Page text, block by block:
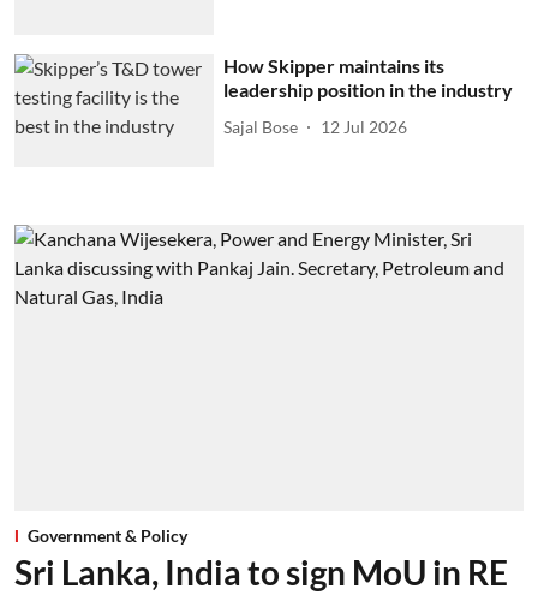
How Skipper maintains its
leadership position in the industry
Sajal Bose 12 Jul 2026
Government & Policy
Sri Lanka, India to sign MoU in RE